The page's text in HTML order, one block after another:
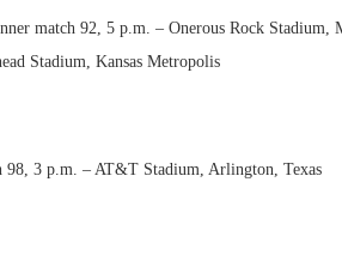
match 92, 5 p.m. – Onerous Rock Stadium,
Stadium, Kansas Metropolis
98, 3 p.m. – AT&T Stadium, Arlington, Texas